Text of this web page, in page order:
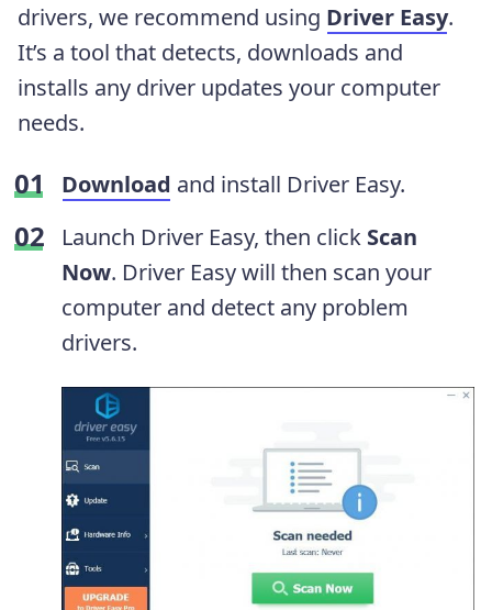
drivers, we recommend using Driver Easy.
It’s a tool that detects, downloads and
installs any driver updates your computer
needs.
Download and install Driver Easy.
Launch Driver Easy, then click Scan
Now. Driver Easy will then scan your
computer and detect any problem
drivers.